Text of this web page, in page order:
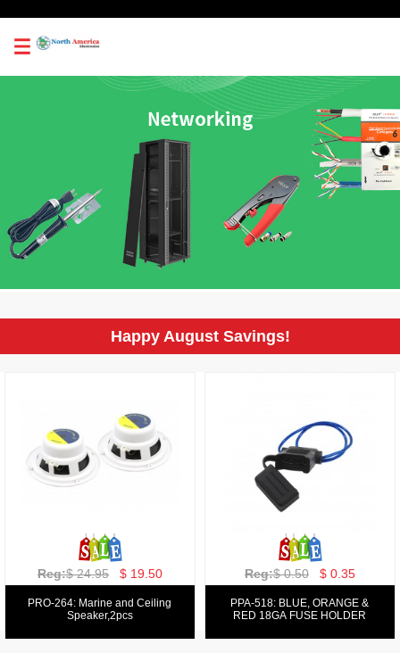
0
Happy August Savings!
Reg:$ 129.00 $ 69.99
PPA-9025:
FM/AM/DVD/VCD/MP4 PLAYER
Reg:$ 39.50 $ 19.50
PPA-6: 6.5" 200W COMPONENT
SYSTEM SET